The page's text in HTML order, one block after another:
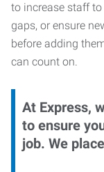
to increase staff
gaps, or ensure
before adding
can count on.
At Express,
to ensure
job. We